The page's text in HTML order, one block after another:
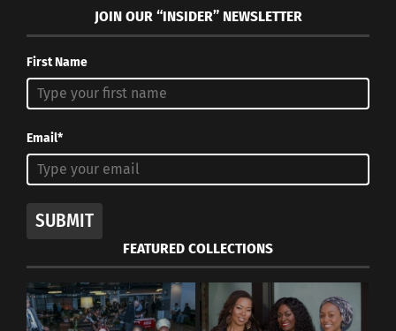
JOIN OUR “INSIDER” NEWSLETTER
First Name
Email*
SUBMIT
FEATURED COLLECTIONS